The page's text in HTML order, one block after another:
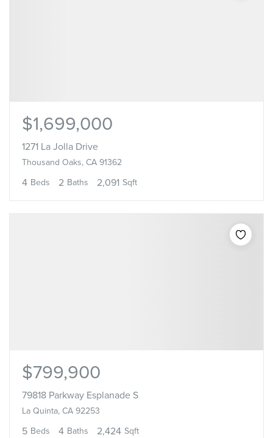
$1,699,000
1271 La Jolla Drive
Thousand Oaks, CA 91362
4 Beds 2 Baths 2,091 Sqft
$799,900
79818 Parkway Esplanade S
La Quinta, CA 92253
5 Beds 4 Baths 2,424 Sqft